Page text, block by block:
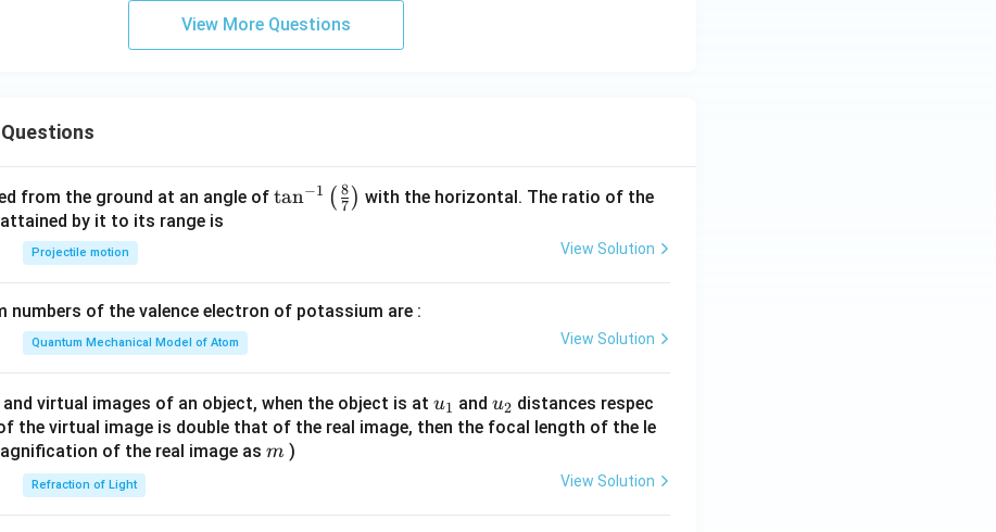
View More Questions
Questions
from the ground at an angle of \ta
t(
{8}
{7}
\ri
tan−1 ( 7
8 ) with the horizontal. The ratio of the
by it to its range is
Projectile motion View Solution
numbers of the valence electron of potassium are :
Quantum Mechanical Model of Atom View Solution
virtual images of an object, when the object is at u_
{1}
u1 and u_
{2}
u2 distances respec
the virtual image is double that of the real image, then the focal length of the le
of the real image as m
m )
Refraction of Light View Solution